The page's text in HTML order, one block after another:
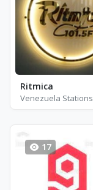
Ritmica
Venezuela Stations
17